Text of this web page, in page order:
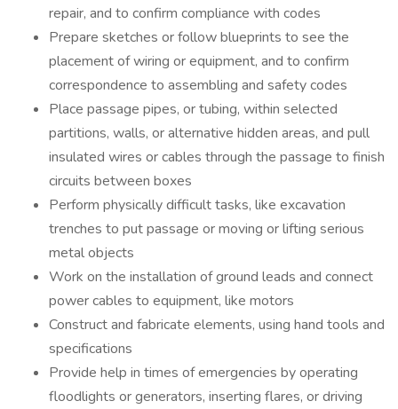
repair, and to confirm compliance with codes
Prepare sketches or follow blueprints to see the
placement of wiring or equipment, and to confirm
correspondence to assembling and safety codes
Place passage pipes, or tubing, within selected
partitions, walls, or alternative hidden areas, and pull
insulated wires or cables through the passage to finish
circuits between boxes
Perform physically difficult tasks, like excavation
trenches to put passage or moving or lifting serious
metal objects
Work on the installation of ground leads and connect
power cables to equipment, like motors
Construct and fabricate elements, using hand tools and
specifications
Provide help in times of emergencies by operating
floodlights or generators, inserting flares, or driving